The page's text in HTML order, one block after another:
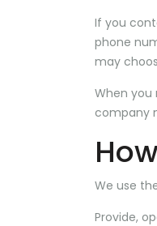
If you
phone
may
When
company
We use
Provide,